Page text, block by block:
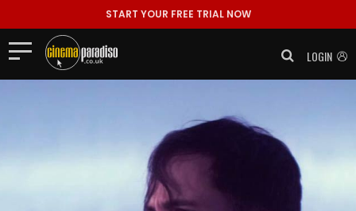
START YOUR FREE TRIAL NOW
LOGIN